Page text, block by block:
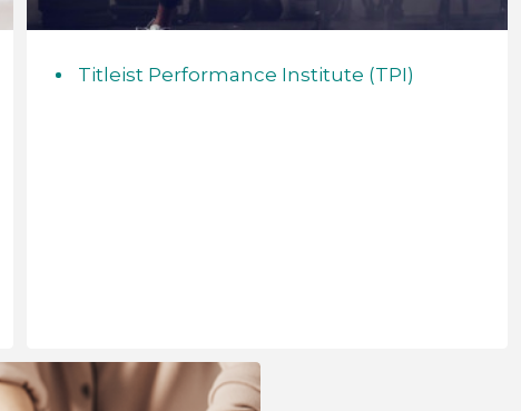
Titleist Performance Institute (TPI)